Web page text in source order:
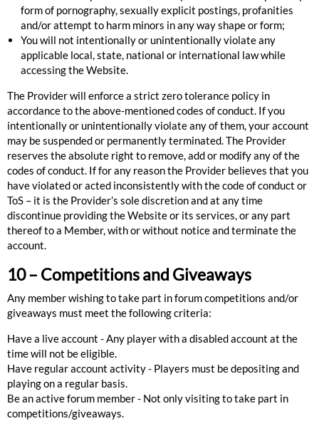
form of pornography, sexually explicit postings, profanities
and/or attempt to harm minors in any way shape or form;
You will not intentionally or unintentionally violate any
applicable local, state, national or international law while
accessing the Website.
The Provider will enforce a strict zero tolerance policy in
accordance to the above-mentioned codes of conduct. If you
intentionally or unintentionally violate any of them, your account
may be suspended or permanently terminated. The Provider
reserves the absolute right to remove, add or modify any of the
codes of conduct. If for any reason the Provider believes that you
have violated or acted inconsistently with the code of conduct or
ToS – it is the Provider’s sole discretion and at any time
discontinue providing the Website or its services, or any part
thereof to a Member, with or without notice and terminate the
account.
10 – Competitions and Giveaways
Any member wishing to take part in forum competitions and/or
giveaways must meet the following criteria:
Have a live account - Any player with a disabled account at the
time will not be eligible.
Have regular account activity - Players must be depositing and
playing on a regular basis.
Be an active forum member - Not only visiting to take part in
competitions/giveaways.